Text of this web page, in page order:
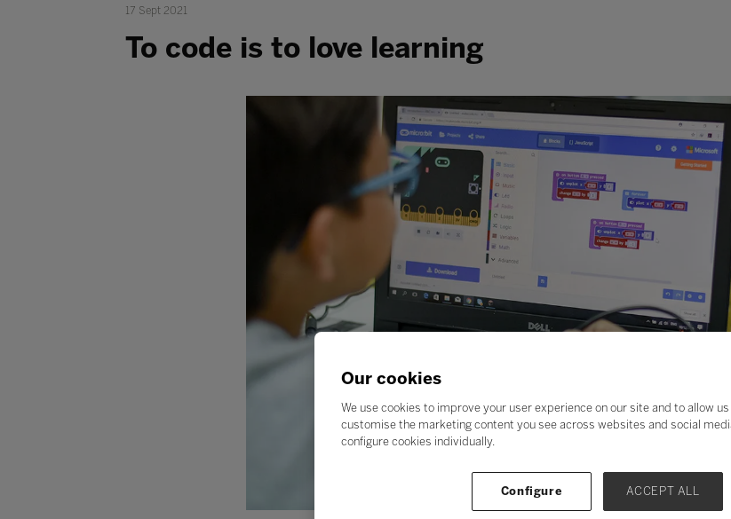
17 Sept 2021
To code is to love learning
Our cookies
We use cookies to improve your user experience on our site and to allow
customise the marketing content you see across websites and social
configure cookies individually.
Configure ACCEPT ALL